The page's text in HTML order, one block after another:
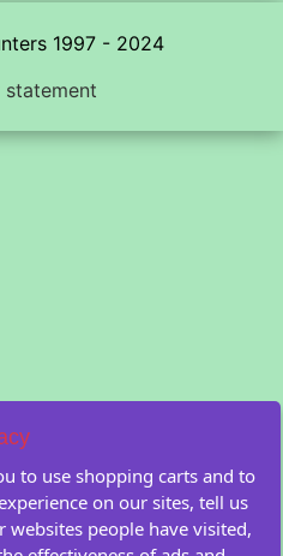
1997 - 2024
statement
to use shopping carts and to
on our sites, tell us
websites people have visited,